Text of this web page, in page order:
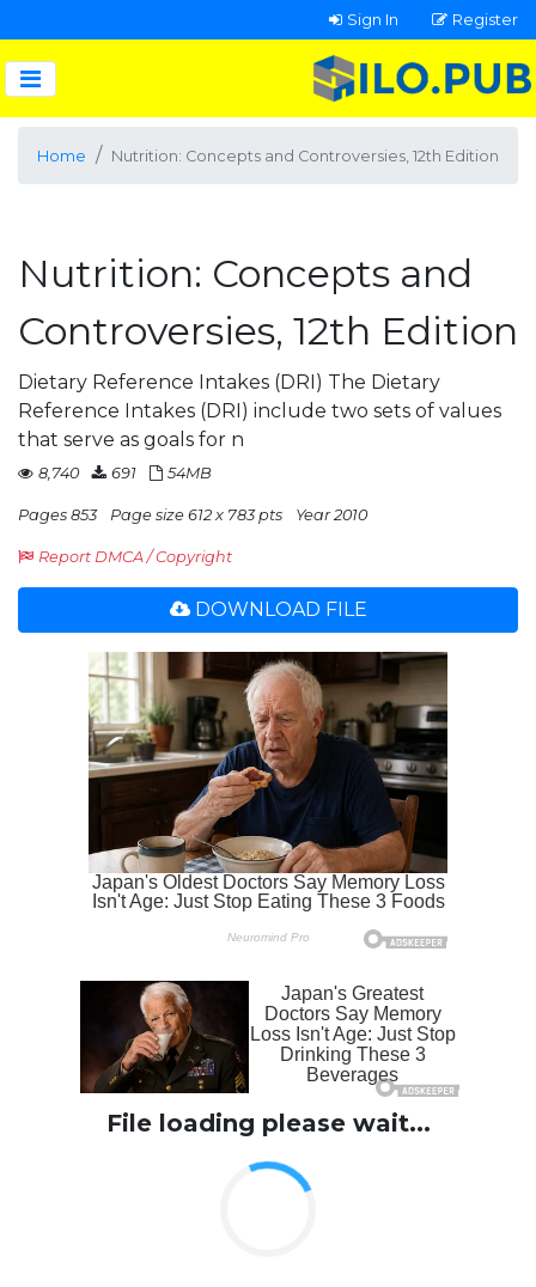
Sign In Register
Home Nutrition: Concepts and Controversies, 12th Edition
Nutrition: Concepts and
Controversies, 12th Edition
Dietary Reference Intakes (DRI) The Dietary
Reference Intakes (DRI) include two sets of values
that serve as goals for n
8,740 691 54MB
Pages 853 Page size 612 x 783 pts Year 2010
Report DMCA / Copyright
DOWNLOAD FILE
File loading please wait...